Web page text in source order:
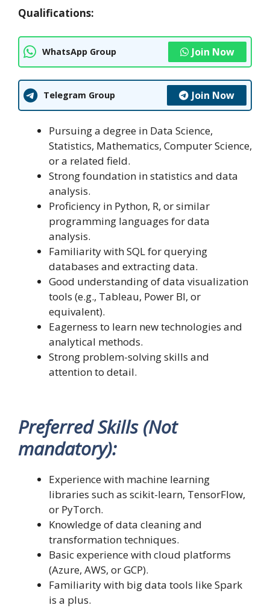
Qualifications:
WhatsApp Group Join Now
Telegram Group Join Now
Pursuing a degree in Data Science,
Statistics, Mathematics, Computer Science,
or a related field.
Strong foundation in statistics and data
analysis.
Proficiency in Python, R, or similar
programming languages for data
analysis.
Familiarity with SQL for querying
databases and extracting data.
Good understanding of data visualization
tools (e.g., Tableau, Power BI, or
equivalent).
Eagerness to learn new technologies and
analytical methods.
Strong problem-solving skills and
attention to detail.
Preferred Skills (Not
mandatory):
Experience with machine learning
libraries such as scikit-learn, TensorFlow,
or PyTorch.
Knowledge of data cleaning and
transformation techniques.
Basic experience with cloud platforms
(Azure, AWS, or GCP).
Familiarity with big data tools like Spark
is a plus.